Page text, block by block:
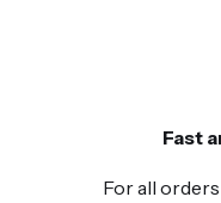
Fast
For all